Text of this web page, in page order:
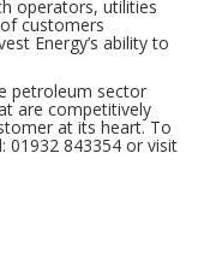
operators, utilities
customers
Energy’s ability to
petroleum sector
are competitively
at its heart. To
01932 843354 or visit